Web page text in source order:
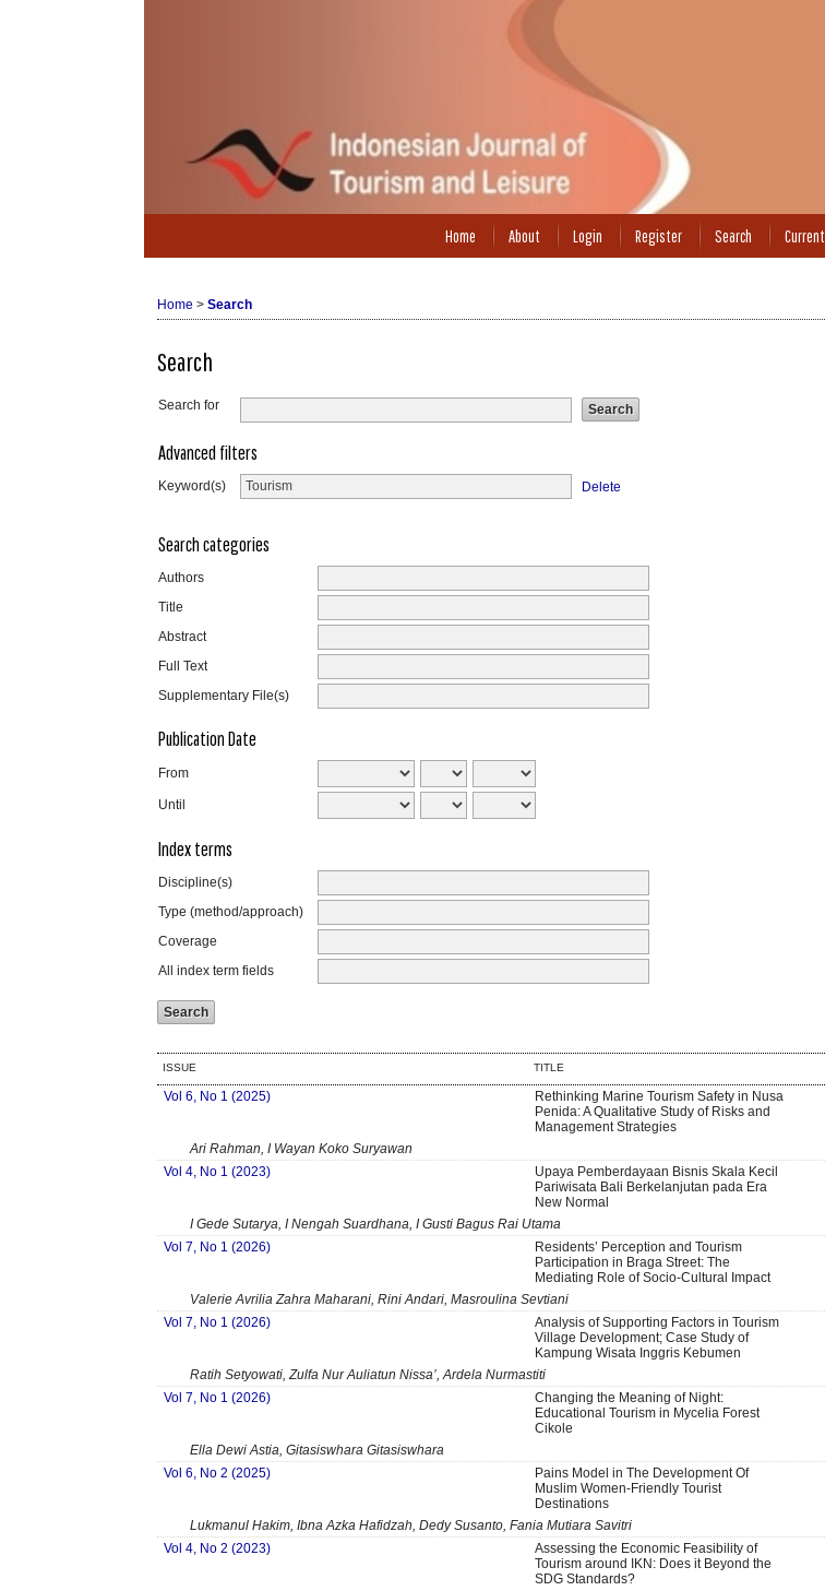
Home About Login Register Search Current
Home > Search
Search
Search for
Advanced filters
Keyword(s) Delete
Search categories
Authors
Title
Abstract
Full Text
Supplementary File(s)
Publication Date
From
Until
Index terms
Discipline(s)
Type (method/approach)
Coverage
All index term fields
ISSUE TITLE
Vol 6, No 1 (2025)
Rethinking Marine Tourism Safety in Nusa
Penida: A Qualitative Study of Risks and
Management Strategies
Ari Rahman, I Wayan Koko Suryawan
Vol 4, No 1 (2023)
Upaya Pemberdayaan Bisnis Skala Kecil
Pariwisata Bali Berkelanjutan pada Era
New Normal
I Gede Sutarya, I Nengah Suardhana, I Gusti Bagus Rai Utama
Vol 7, No 1 (2026)
Residents’ Perception and Tourism
Participation in Braga Street: The
Mediating Role of Socio-Cultural Impact
Valerie Avrilia Zahra Maharani, Rini Andari, Masroulina Sevtiani
Vol 7, No 1 (2026)
Analysis of Supporting Factors in Tourism
Village Development; Case Study of
Kampung Wisata Inggris Kebumen
Ratih Setyowati, Zulfa Nur Auliatun Nissa’, Ardela Nurmastiti
Vol 7, No 1 (2026)
Changing the Meaning of Night:
Educational Tourism in Mycelia Forest
Cikole
Ella Dewi Astia, Gitasiswhara Gitasiswhara
Vol 6, No 2 (2025)
Pains Model in The Development Of
Muslim Women-Friendly Tourist
Destinations
Lukmanul Hakim, Ibna Azka Hafidzah, Dedy Susanto, Fania Mutiara Savitri
Vol 4, No 2 (2023)
Assessing the Economic Feasibility of
Tourism around IKN: Does it Beyond the
SDG Standards?